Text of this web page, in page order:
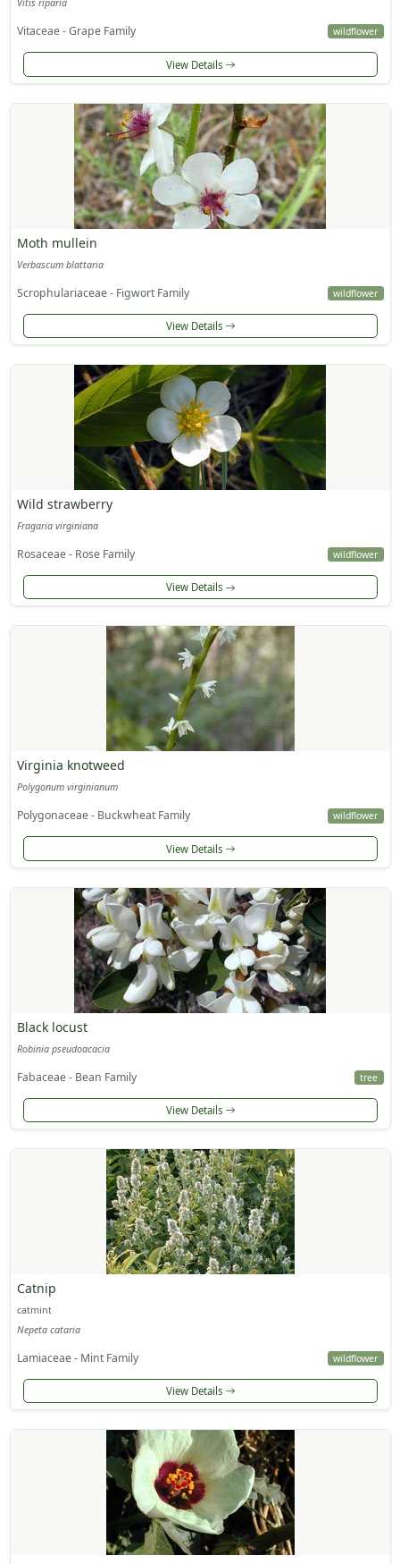
Vitis riparia
Vitaceae - Grape Family wildflower
View Details
Moth mullein
Verbascum blattaria
Scrophulariaceae - Figwort Family wildflower
View Details
Wild strawberry
Fragaria virginiana
Rosaceae - Rose Family wildflower
View Details
Virginia knotweed
Polygonum virginianum
Polygonaceae - Buckwheat Family wildflower
View Details
Black locust
Robinia pseudoacacia
Fabaceae - Bean Family tree
View Details
Catnip
catmint
Nepeta cataria
Lamiaceae - Mint Family wildflower
View Details